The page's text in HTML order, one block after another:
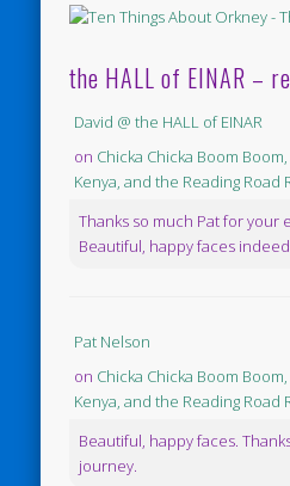
the HALL of EINAR –
David @ the HALL of EINAR
on Chicka Chicka Boom
Kenya, and the Reading Road
Thanks so much Pat for your
Beautiful, happy faces
Pat Nelson
on Chicka Chicka Boom
Kenya, and the Reading Road
Beautiful, happy faces.
journey.